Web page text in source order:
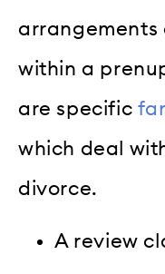
arrangements
within a
are specific
which deal
divorce.
A review